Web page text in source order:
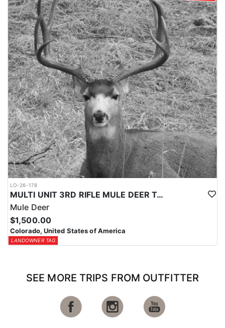
LO-26-178
MULTI UNIT 3RD RIFLE MULE DEER TAG
Mule Deer
$1,500.00
Colorado, United States of America
LANDOWNER TAG
SEE MORE TRIPS FROM OUTFITTER